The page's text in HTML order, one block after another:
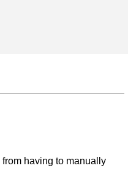
having to manually